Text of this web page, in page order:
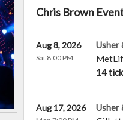
Chris Brown
Usher
14
Aug 8, 2026
Sat 8:00 PM
Usher
Aug 17, 2026